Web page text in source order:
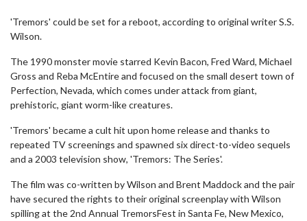
'Tremors' could be set for a reboot, according to original writer S.S.
Wilson.
The 1990 monster movie starred Kevin Bacon, Fred Ward, Michael
Gross and Reba McEntire and focused on the small desert town of
Perfection, Nevada, which comes under attack from giant,
prehistoric, giant worm-like creatures.
'Tremors' became a cult hit upon home release and thanks to
repeated TV screenings and spawned six direct-to-video sequels
and a 2003 television show, 'Tremors: The Series'.
The film was co-written by Wilson and Brent Maddock and the pair
have secured the rights to their original screenplay with Wilson
spilling at the 2nd Annual TremorsFest in Santa Fe, New Mexico,